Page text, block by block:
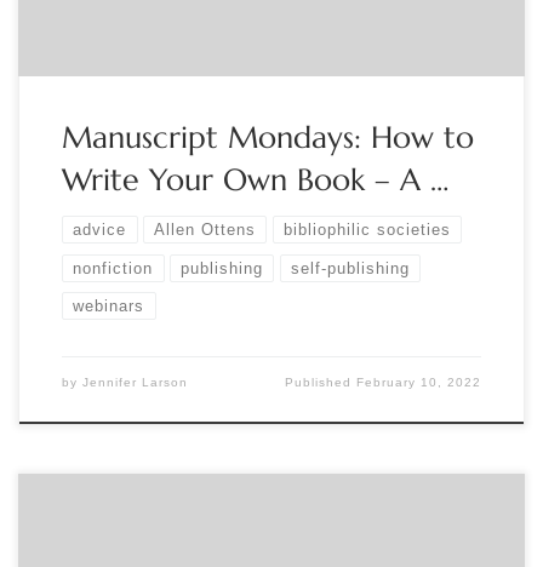
Manuscript Mondays: How to
Write Your Own Book – A …
advice Allen Ottens bibliophilic societies
nonfiction publishing self-publishing
webinars
by Jennifer Larson Published February 10, 2022